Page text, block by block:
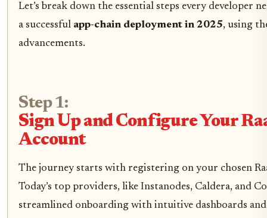
Let’s break down the essential steps every developer
a successful app-chain deployment in 2025, using
advancements.
Step 1:
Sign Up and Configure Your
Account
The journey starts with registering on your chosen
Today’s top providers, like Instanodes, Caldera, and
streamlined onboarding with intuitive dashboards and